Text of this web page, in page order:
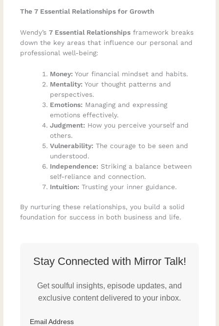
The 7 Essential Relationships for Growth
Wendy’s7 Essential Relationships framework breaks
down the key areas that influence our personal and
professional well-being:
Money: Your financial mindset and habits.
Mentality: Your thought patterns and
perspectives.
Emotions: Managing and expressing
emotions effectively.
Judgment: How you perceive yourself and
others.
Vulnerability: The courage to be seen and
understood.
Independence: Striking a balance between
self-reliance and connection.
Intuition: Trusting your inner guidance.
By nurturing these relationships, you build a solid
foundation for success in both business and life.
Stay Connected with Mirror Talk!
Get soulful insights, episode updates, and
exclusive content delivered to your inbox.
Email Address